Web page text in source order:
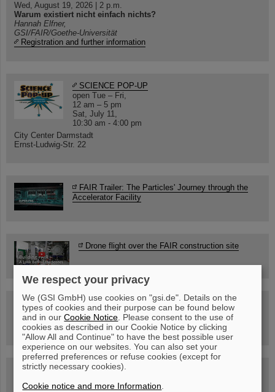
Wed, August 19, 2026 | 2 p.m.
Warum existiert nicht einfach nichts?
Hannah Elfner,
GSI/FAIR/Goethe-Universität
Registration and further information
SCIENCE POP-UP
open Tue – Fri,
12 am – 5 pm
Sat, July 11,
10:30 am - 4:00 pm
City Center Darmstadt
Ernst-Ludwig-Str. 22
FAIR Trailer: The Particles' Journey through the
Accelerator Facility
Drone flight over the FAIR construction site
Guided tour at GSI/FAIR —
book now!
Blog Beam On
People...behind GSI and FAIR.
We respect your privacy
We (GSI GmbH) use cookies on "gsi.de". Details on the
types of cookies and their purpose can be found below
and in ourCookie Notice . Please consent to the use of
cookies as described in our Cookie Notice by clicking
"Allow All and Continue" to have the best possible user
experience on our websites. You can also set your
preferred preferences or refuse cookies (except for
strictly necessary cookies).
Cookie notice and more Information